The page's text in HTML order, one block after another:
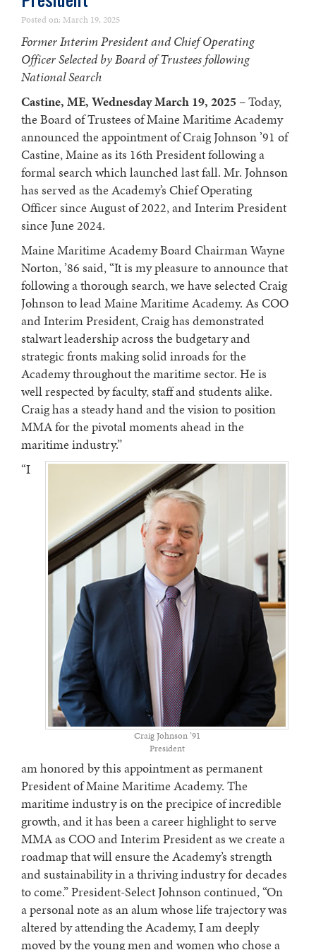
Posted on: March 19, 2025
Former Interim President and Chief Operating
Officer Selected by Board of Trustees following
National Search
Castine, ME, Wednesday March 19, 2025 – Today,
the Board of Trustees of Maine Maritime Academy
announced the appointment of Craig Johnson ’91 of
Castine, Maine as its 16th President following a
formal search which launched last fall. Mr. Johnson
has served as the Academy’s Chief Operating
Officer since August of 2022, and Interim President
since June 2024.
Maine Maritime Academy Board Chairman Wayne
Norton, ’86 said, “It is my pleasure to announce that
following a thorough search, we have selected Craig
Johnson to lead Maine Maritime Academy. As COO
and Interim President, Craig has demonstrated
stalwart leadership across the budgetary and
strategic fronts making solid inroads for the
Academy throughout the maritime sector. He is
well respected by faculty, staff and students alike.
Craig has a steady hand and the vision to position
MMA for the pivotal moments ahead in the
maritime industry.”
Craig Johnson ’91
President
“I
am honored by this appointment as permanent
President of Maine Maritime Academy. The
maritime industry is on the precipice of incredible
growth, and it has been a career highlight to serve
MMA as COO and Interim President as we create a
roadmap that will ensure the Academy’s strength
and sustainability in a thriving industry for decades
to come.” President-Select Johnson continued, “On
a personal note as an alum whose life trajectory was
altered by attending the Academy, I am deeply
moved by the young men and women who chose a